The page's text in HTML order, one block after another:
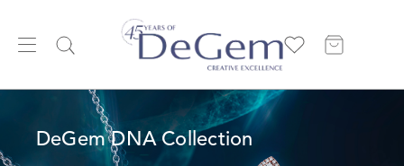
DeGem DNA Collection